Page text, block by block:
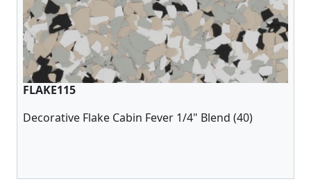
FLAKE115
Decorative Flake Cabin Fever 1/4" Blend (40)